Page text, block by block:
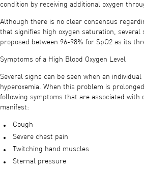
condition by receiving additional oxygen
Although there is no clear consensus
that signifies high oxygen saturation, several
proposed between 96-98% for SpO2 as its
Symptoms of a High Blood Oxygen Level
Several signs can be seen when an individual
hyperoxemia. When this problem is
following symptoms that are associated with
manifest:
Cough
Severe chest pain
Twitching hand muscles
Sternal pressure